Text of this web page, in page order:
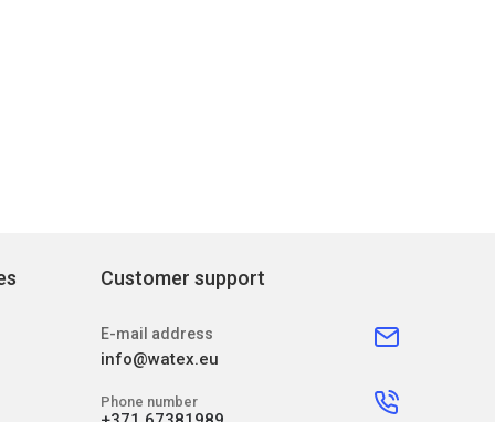
Customer support
E-mail address
info@watex.eu
Phone number